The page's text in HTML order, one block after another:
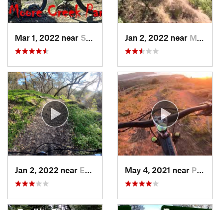
Mar 1, 2022 near Saint H…, CA Jan 2, 2022 near Modesto, CA
Jan 2, 2022 near Empire, CA May 4, 2021 near Pacifica, CA